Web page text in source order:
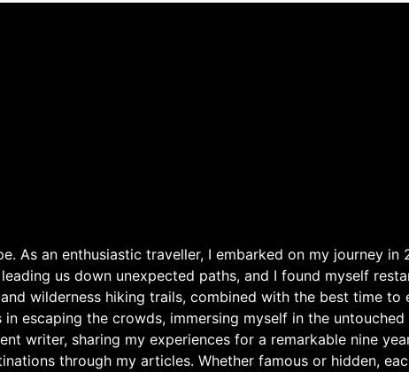
As an enthusiastic traveller, I embarked on my journey
us down unexpected paths, and I found myself
wilderness hiking trails, combined with the best time
escaping the crowds, immersing myself in the
writer, sharing my experiences for a remarkable nine
through my articles. Whether famous or hidden,